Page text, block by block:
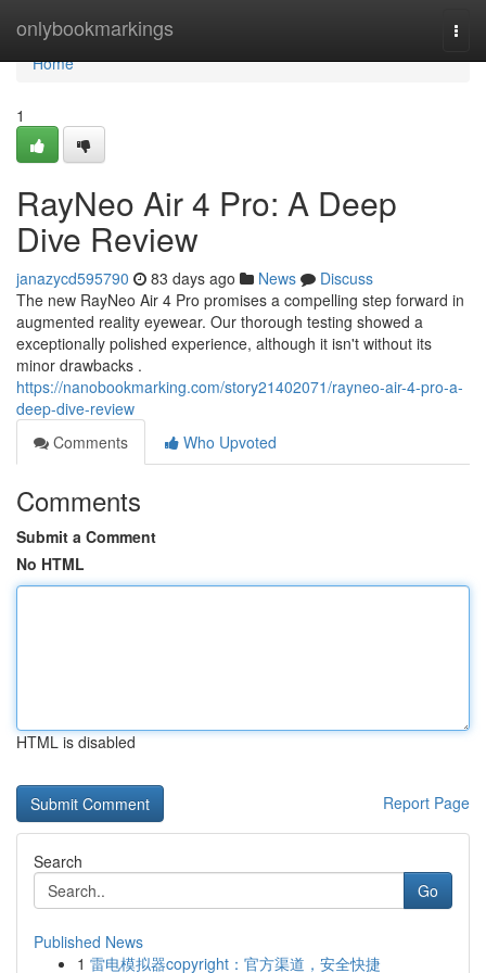
onlybookmarkings
Home
Home
1
RayNeo Air 4 Pro: A Deep
Dive Review
janazycd595790 83 days ago News
Discuss
The new RayNeo Air 4 Pro promises a compelling step forward in
augmented reality eyewear. Our thorough testing showed a
exceptionally polished experience, although it isn't without its
minor drawbacks .
https://nanobookmarking.com/story21402071/rayneo-air-4-pro-a-
deep-dive-review
Comments
Who Upvoted
Comments
Submit a Comment
No HTML
HTML is disabled
Report Page
Search
Go
Published News
1 雷电模拟器copyright：官方渠道，安全快捷